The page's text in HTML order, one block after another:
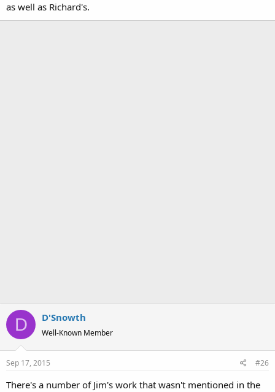
as well as Richard's.
D D'Snowth
Well-Known Member
Sep 17, 2015 #26
There's a number of Jim's work that wasn't mentioned in the